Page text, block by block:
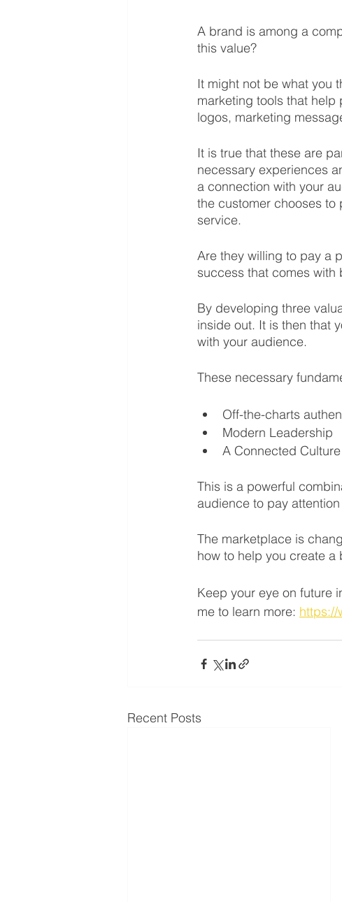
A brand is among a
this value?
It might not be what you
marketing tools that
logos, marketing
It is true that these are
necessary experiences
a connection with your
the customer chooses
service.
Are they willing to pay a
success that comes with
By developing three
inside out. It is then that
with your audience.
These necessary
Off-the-charts
Modern Leadership
A Connected Culture
This is a powerful
audience to pay
The marketplace is
how to help you create
Keep your eye on future
me to learn more: https://
Recent Posts